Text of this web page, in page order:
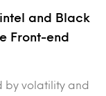
and Black
Front-end
by volatility and